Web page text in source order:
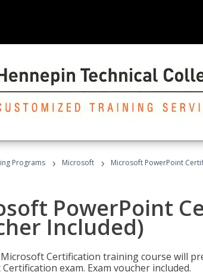
Programs › Microsoft › Microsoft PowerPoint
PowerPoint
Included)
Certification training course will
exam. Exam voucher included.